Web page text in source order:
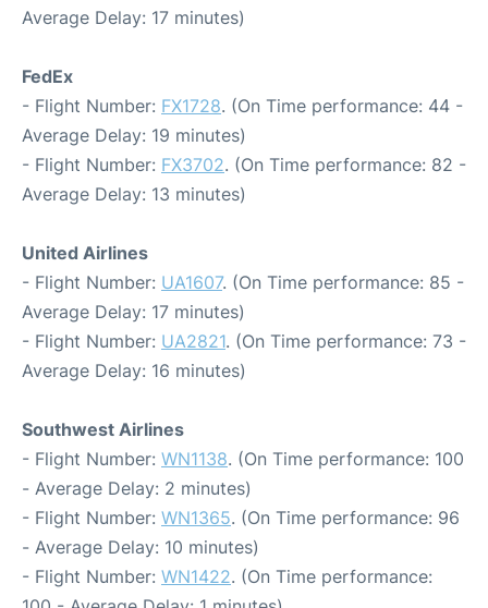
Average Delay: 17 minutes)
FedEx
- Flight Number: FX1728. (On Time performance: 44 -
Average Delay: 19 minutes)
- Flight Number: FX3702. (On Time performance: 82 -
Average Delay: 13 minutes)
United Airlines
- Flight Number: UA1607. (On Time performance: 85 -
Average Delay: 17 minutes)
- Flight Number: UA2821. (On Time performance: 73 -
Average Delay: 16 minutes)
Southwest Airlines
- Flight Number: WN1138. (On Time performance: 100
- Average Delay: 2 minutes)
- Flight Number: WN1365. (On Time performance: 96
- Average Delay: 10 minutes)
- Flight Number: WN1422. (On Time performance: